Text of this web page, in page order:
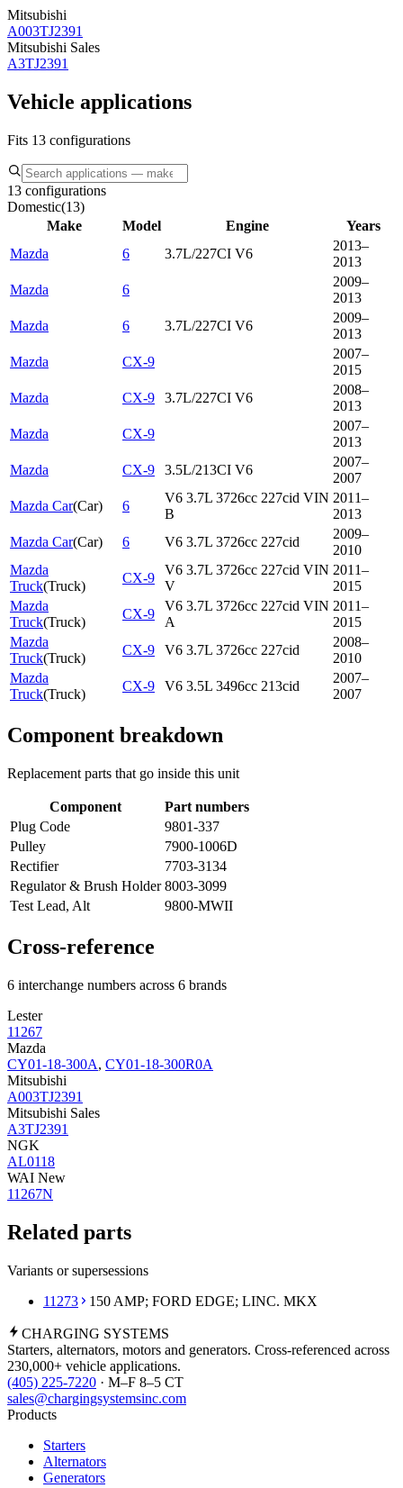
Mitsubishi
A003TJ2391
Mitsubishi Sales
A3TJ2391
Vehicle applications
Fits 13 configurations
13 configurations
Domestic(13)
Make
Model Engine
Years
Mazda
6 3.7L/227CI V6
2013–
2013
Mazda
6
2009–
2013
Mazda
6 3.7L/227CI V6
2009–
2013
Mazda
CX-9
2007–
2015
Mazda
CX-9 3.7L/227CI V6
2008–
2013
Mazda
CX-9
2007–
2013
Mazda
CX-9 3.5L/213CI V6
2007–
2007
Mazda Car(Car) 6
V6 3.7L 3726cc 227cid VIN
B
2011–
2013
Mazda Car(Car) 6 V6 3.7L 3726cc 227cid
2009–
2010
Mazda
Truck(Truck)
CX-9
V6 3.7L 3726cc 227cid VIN
V
2011–
2015
Mazda
Truck(Truck)
CX-9
V6 3.7L 3726cc 227cid VIN
A
2011–
2015
Mazda
Truck(Truck)
CX-9 V6 3.7L 3726cc 227cid
2008–
2010
Mazda
Truck(Truck)
CX-9 V6 3.5L 3496cc 213cid
2007–
2007
Component breakdown
Replacement parts that go inside this unit
Component
Part numbers
Plug Code
9801-337
Pulley
7900-1006D
Rectifier
7703-3134
Regulator & Brush Holder 8003-3099
Test Lead, Alt
9800-MWII
Cross-reference
6 interchange numbers across 6 brands
Lester
11267
Mazda
CY01-18-300A, CY01-18-300R0A
Mitsubishi
A003TJ2391
Mitsubishi Sales
A3TJ2391
NGK
AL0118
WAI New
11267N
Related parts
Variants or supersessions
11273
150 AMP; FORD EDGE; LINC. MKX
CHARGING SYSTEMS
Starters, alternators, motors and generators. Cross-referenced across
230,000+ vehicle applications.
(405) 225-7220 · M–F 8–5 CT
sales@chargingsystemsinc.com
Products
Starters
Alternators
Generators